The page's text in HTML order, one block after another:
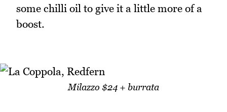
some chilli oil to give it a little more of a
boost.
Milazzo $24 + burrata